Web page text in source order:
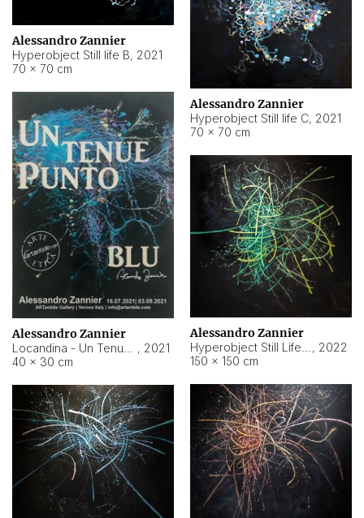
Alessandro Zannier
Hyperobject Still life B, 2021
70 × 70 cm
Alessandro Zannier
Hyperobject Still life C, 2021
70 × 70 cm
Alessandro Zannier
, 2021
40 × 30 cm
Alessandro Zannier
, 2022
150 × 150 cm